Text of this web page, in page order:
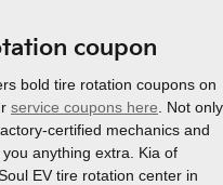
coupon
bold tire rotation coupons on
service coupons here . Not only
certified mechanics and
anything extra. Kia of
EV tire rotation center in